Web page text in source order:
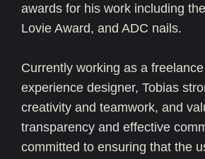
awards for his work including
Lovie Award, and ADC nails.
Currently working as a
experience designer, Tobias
creativity and teamwork, and
transparency and effective
committed to ensuring that the